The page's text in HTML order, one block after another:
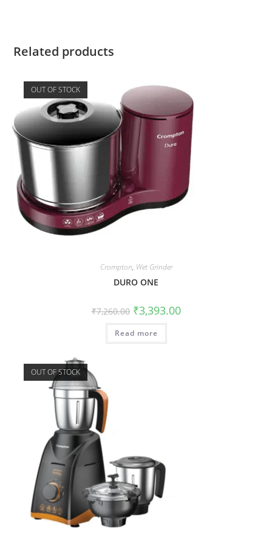
Related products
OUT OF STOCK
Crompton, Wet Grinder
DURO ONE
₹7,260.00 ₹3,393.00
Read more
OUT OF STOCK